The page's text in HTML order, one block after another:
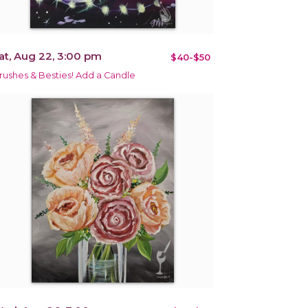
Aug 22, 3:00 pm $40-$50
& Besties! Add a Candle